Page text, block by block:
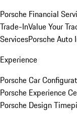
Porsche Financial
Trade-InValue Your
ServicesPorsche Auto
Experience
Porsche Car
Porsche Experience
Porsche Design